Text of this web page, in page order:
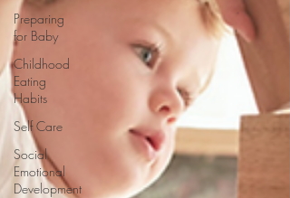
Preparing
for Baby
Childhood
Eating
Habits
Self Care
Social
Emotional
Development